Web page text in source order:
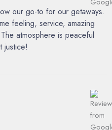
our go-to for our getaways.
feeling, service, amazing
atmosphere is peaceful
justice!